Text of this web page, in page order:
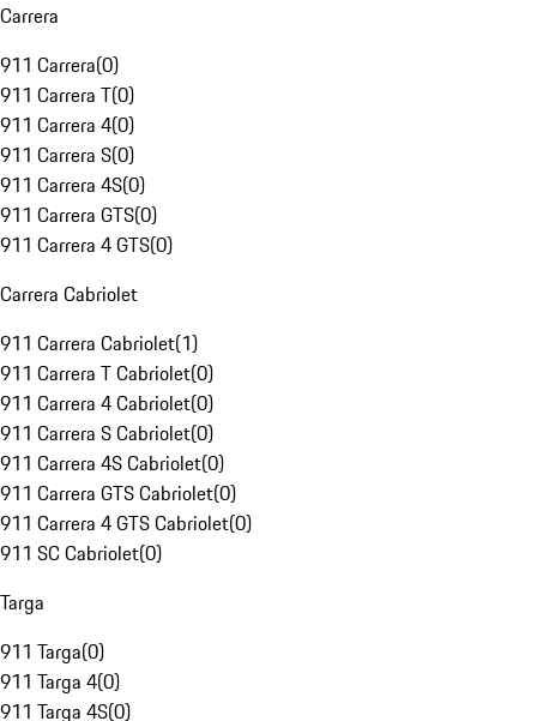
Carrera
911 Carrera(0)
911 Carrera T(0)
911 Carrera 4(0)
911 Carrera S(0)
911 Carrera 4S(0)
911 Carrera GTS(0)
911 Carrera 4 GTS(0)
Carrera Cabriolet
911 Carrera Cabriolet(1)
911 Carrera T Cabriolet(0)
911 Carrera 4 Cabriolet(0)
911 Carrera S Cabriolet(0)
911 Carrera 4S Cabriolet(0)
911 Carrera GTS Cabriolet(0)
911 Carrera 4 GTS Cabriolet(0)
911 SC Cabriolet(0)
Targa
911 Targa(0)
911 Targa 4(0)
911 Targa 4S(0)